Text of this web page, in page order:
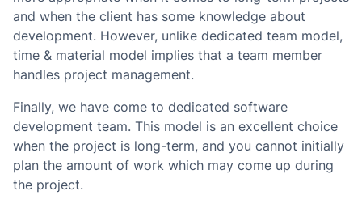
and when the client has some knowledge about
development. However, unlike dedicated team model,
time & material model implies that a team member
handles project management.
Finally, we have come to dedicated software
development team. This model is an excellent choice
when the project is long-term, and you cannot initially
plan the amount of work which may come up during
the project.